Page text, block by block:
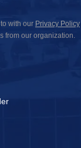
with our Privacy Policy
from our organization.